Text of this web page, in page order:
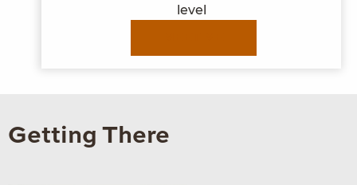
level
Getting There